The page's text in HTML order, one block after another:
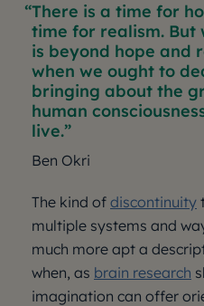
There is a time for
time for realism. But
is beyond hope and
when we ought to
bringing about the
human
live.
Ben Okri
The kind of discontinuity
multiple systems and
much more apt a
when, as brain research
imagination can offer